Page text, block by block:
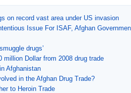
on record vast area under US invasion
Issue For ISAF, Afghan
drugs’
million Dollar from 2008 drug trade
Afghanistan
in the Afghan Drug Trade?
to Heroin Trade